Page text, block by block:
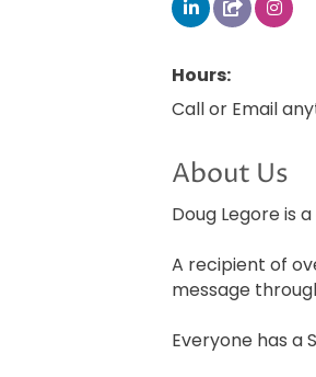
Hours:
Call or Email
About Us
Doug Legore is
A recipient of
message
Everyone has a